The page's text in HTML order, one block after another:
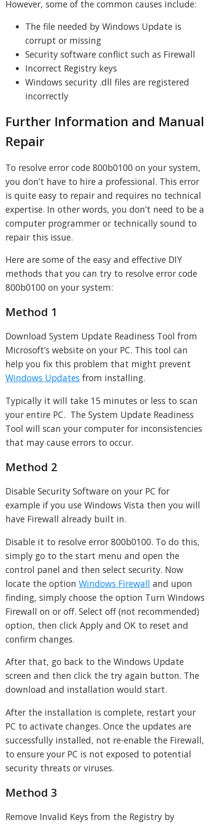
However, some of the common causes include:
The file needed by Windows Update is
corrupt or missing
Security software conflict such as Firewall
Incorrect Registry keys
Windows security .dll files are registered
incorrectly
Further Information and Manual
Repair
To resolve error code 800b0100 on your system,
you don’t have to hire a professional. This error
is quite easy to repair and requires no technical
expertise. In other words, you don’t need to be a
computer programmer or technically sound to
repair this issue.
Here are some of the easy and effective DIY
methods that you can try to resolve error code
800b0100 on your system:
Method 1
Download System Update Readiness Tool from
Microsoft’s website on your PC. This tool can
help you fix this problem that might prevent
Windows Updates from installing.
Typically it will take 15 minutes or less to scan
your entire PC. The System Update Readiness
Tool will scan your computer for inconsistencies
that may cause errors to occur.
Method 2
Disable Security Software on your PC for
example if you use Windows Vista then you will
have Firewall already built in.
Disable it to resolve error 800b0100. To do this,
simply go to the start menu and open the
control panel and then select security. Now
locate the optionWindows Firewall and upon
finding, simply choose the option Turn Windows
Firewall on or off. Select off (not recommended)
option, then click Apply and OK to reset and
confirm changes.
After that, go back to the Windows Update
screen and then click the try again button. The
download and installation would start.
After the installation is complete, restart your
PC to activate changes. Once the updates are
successfully installed, not re-enable the Firewall,
to ensure your PC is not exposed to potential
security threats or viruses.
Method 3
Remove Invalid Keys from the Registry by